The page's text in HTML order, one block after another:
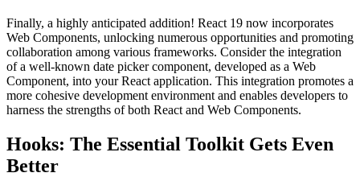
Finally, a highly anticipated addition! React 19 now incorporates
Web Components, unlocking numerous opportunities and promoting
collaboration among various frameworks. Consider the integration
of a well-known date picker component, developed as a Web
Component, into your React application. This integration promotes a
more cohesive development environment and enables developers to
harness the strengths of both React and Web Components.
Hooks: The Essential Toolkit Gets Even
Better